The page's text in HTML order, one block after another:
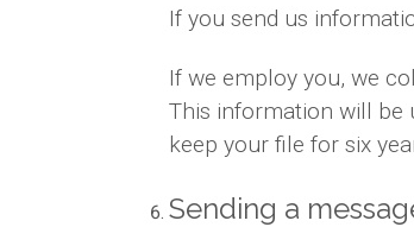
If you send us
If we employ you, we
This information will be
keep your file for six
Sending a